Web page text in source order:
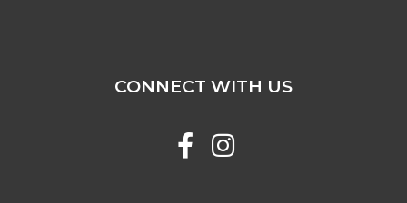
CONNECT WITH US